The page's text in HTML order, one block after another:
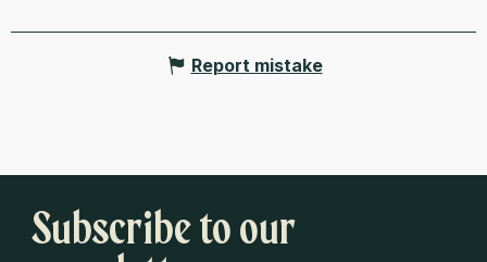
Report mistake
Subscribe to our